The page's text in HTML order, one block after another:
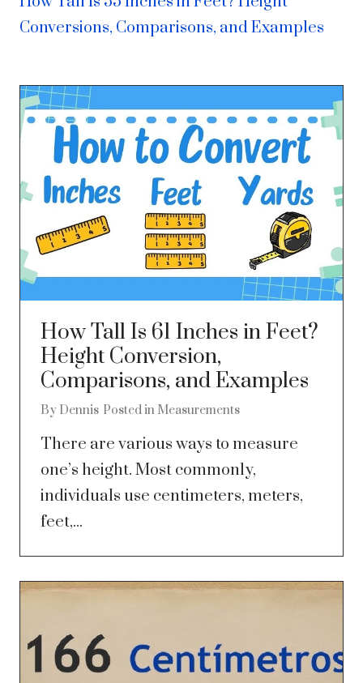
Conversions, Comparisons, and Examples
How Tall Is 61 Inches in Feet?
Height Conversion,
Comparisons, and Examples
By Dennis Posted in Measurements
There are various ways to measure
one’s height. Most commonly,
individuals use centimeters, meters,
feet,...